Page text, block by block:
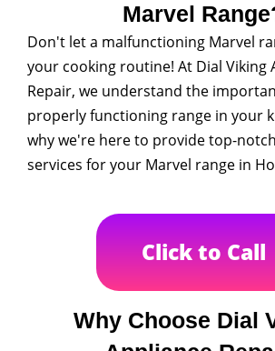
Marvel
Don't let a malfunctioning Marvel
your cooking routine! At Dial Viking
Repair, we understand the
properly functioning range in your
why we're here to provide top-
services for your Marvel range in
Click to Call
Why Choose Dial